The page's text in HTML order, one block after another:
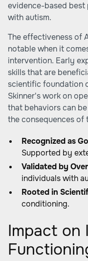
evidence-based
with autism.
The effectiveness of
notable when it
intervention. Early
skills that are
scientific foundation
Skinner's work on
that behaviors can
the consequences of
Recognized as
Supported by
Validated by
individuals with
Rooted in
conditioning.
Impact on